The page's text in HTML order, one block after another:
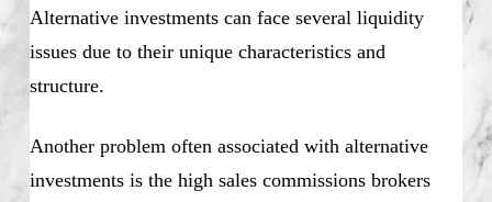
Alternative investments can face several liquidity
issues due to their unique characteristics and
structure.
Another problem often associated with alternative
investments is the high sales commissions brokers